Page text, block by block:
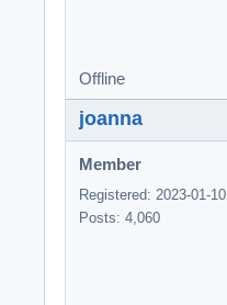
Offline
joanna
Member
Registered: 2023-01-10
Posts: 4,060